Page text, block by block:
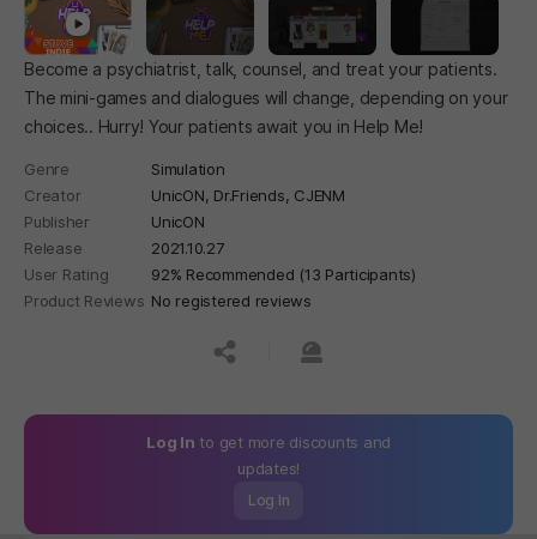
Become a psychiatrist, talk, counsel, and treat your patients.
The mini-games and dialogues will change, depending on your
choices.. Hurry! Your patients await you in Help Me!
Genre
Simulation
Creator
UnicON, Dr.Friends, CJENM
Publisher
UnicON
Release
2021.10.27
User Rating
92% Recommended (13 Participants)
Product Reviews No registered reviews
공유하기신고하기
Log In to get more discounts and
updates!
Log In